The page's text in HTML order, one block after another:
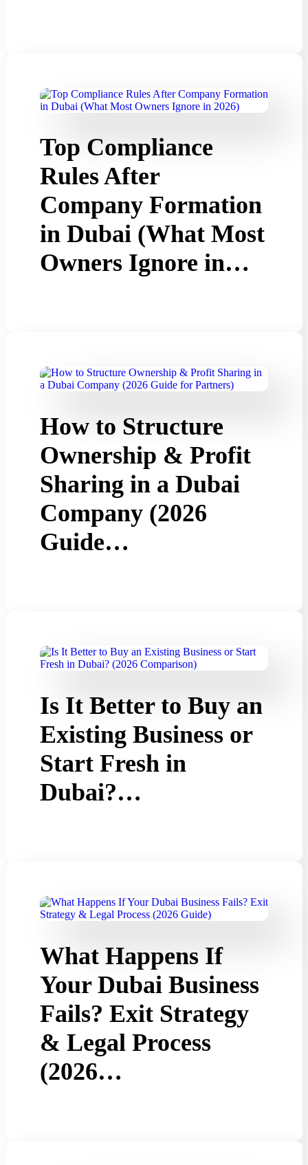
Top Compliance
Rules After
Company Formation
in Dubai (What Most
Owners Ignore in…
How to Structure
Ownership & Profit
Sharing in a Dubai
Company (2026
Guide…
Is It Better to Buy an
Existing Business or
Start Fresh in
Dubai?…
What Happens If
Your Dubai Business
Fails? Exit Strategy
& Legal Process
(2026…